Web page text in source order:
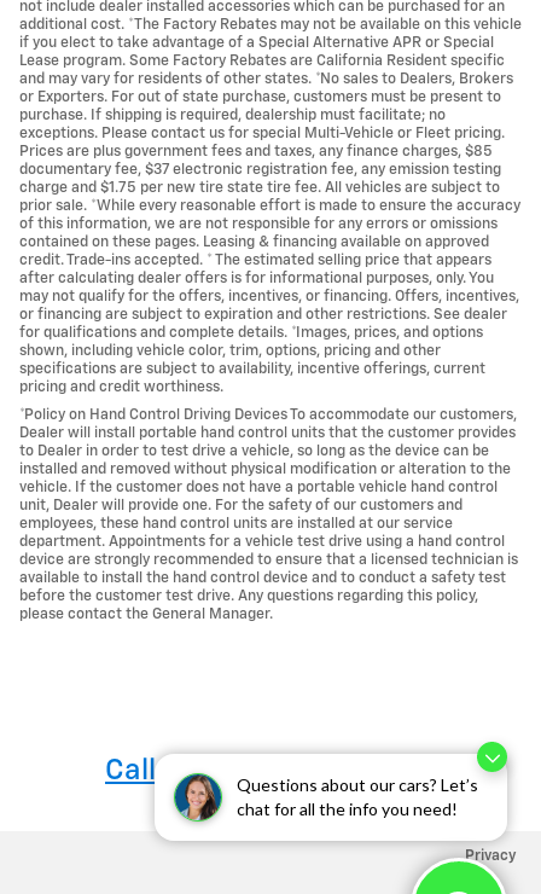
Questions about our cars? Let’s
chat for all the info you need!
not include dealer installed accessories which can be purchased for an
additional cost. *The Factory Rebates may not be available on this vehicle
if you elect to take advantage of a Special Alternative APR or Special
Lease program. Some Factory Rebates are California Resident specific
and may vary for residents of other states. *No sales to Dealers, Brokers
or Exporters. For out of state purchase, customers must be present to
purchase. If shipping is required, dealership must facilitate; no
exceptions. Please contact us for special Multi-Vehicle or Fleet pricing.
Prices are plus government fees and taxes, any finance charges, $85
documentary fee, $37 electronic registration fee, any emission testing
charge and $1.75 per new tire state tire fee. All vehicles are subject to
prior sale. *While every reasonable effort is made to ensure the accuracy
of this information, we are not responsible for any errors or omissions
contained on these pages. Leasing & financing available on approved
credit. Trade-ins accepted. * The estimated selling price that appears
after calculating dealer offers is for informational purposes, only. You
may not qualify for the offers, incentives, or financing. Offers, incentives,
or financing are subject to expiration and other restrictions. See dealer
for qualifications and complete details. *Images, prices, and options
shown, including vehicle color, trim, options, pricing and other
specifications are subject to availability, incentive offerings, current
pricing and credit worthiness.
*Policy on Hand Control Driving Devices To accommodate our customers,
Dealer will install portable hand control units that the customer provides
to Dealer in order to test drive a vehicle, so long as the device can be
installed and removed without physical modification or alteration to the
vehicle. If the customer does not have a portable vehicle hand control
unit, Dealer will provide one. For the safety of our customers and
employees, these hand control units are installed at our service
department. Appointments for a vehicle test drive using a hand control
device are strongly recommended to ensure that a licensed technician is
available to install the hand control device and to conduct a safety test
before the customer test drive. Any questions regarding this policy,
please contact the General Manager.
Call us at 760-684-4818
Privacy